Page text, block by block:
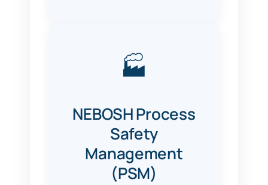
🏭
NEBOSH Process
Safety
Management
(PSM)